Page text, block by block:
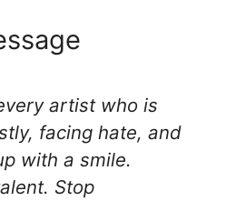
artist who is
facing hate, and
with a smile.
Stop